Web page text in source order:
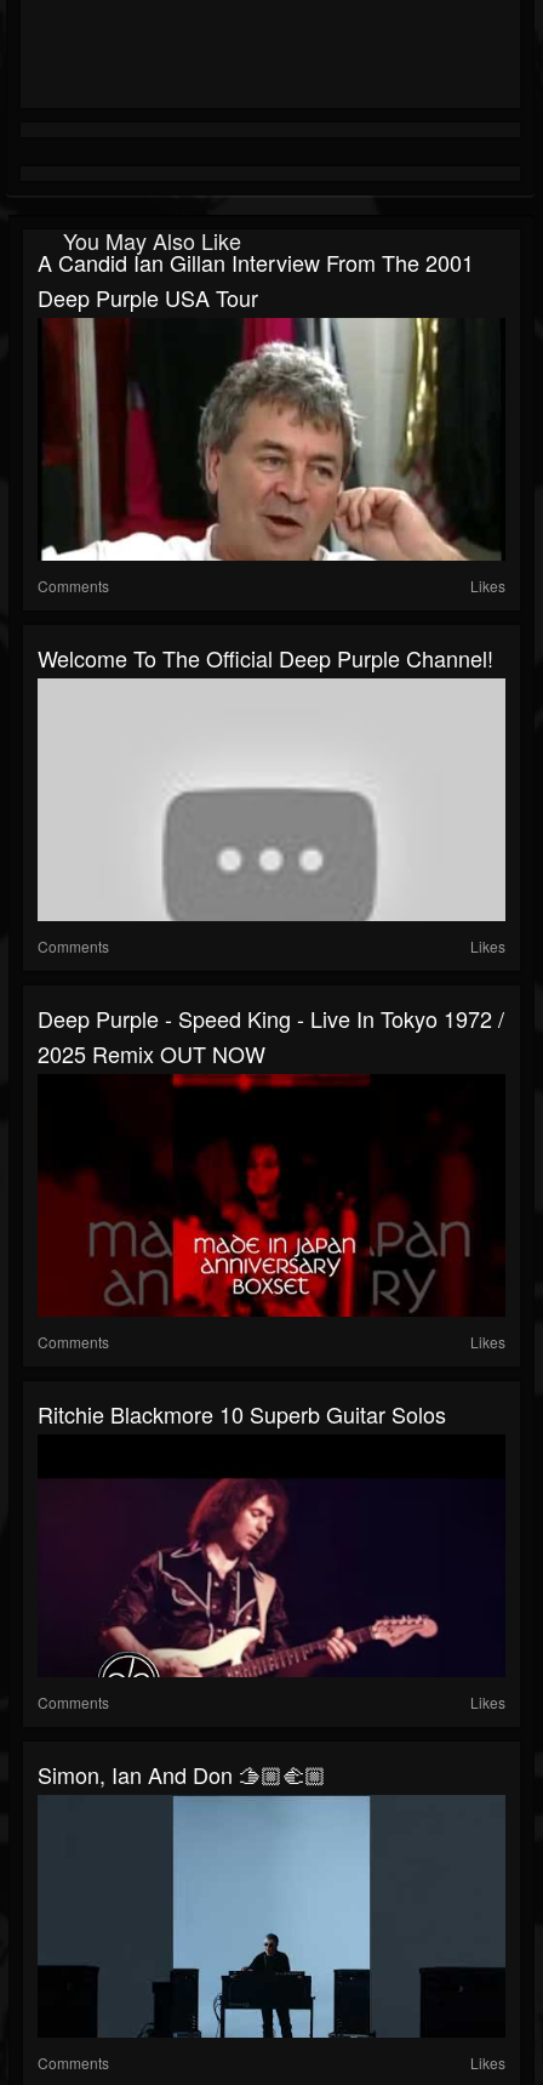
You May Also Like
A Candid Ian Gillan Interview From The 2001
Deep Purple USA Tour
Comments Likes
Welcome To The Official Deep Purple Channel!
Comments Likes
Deep Purple - Speed King - Live In Tokyo 1972 /
2025 Remix OUT NOW
Comments Likes
Ritchie Blackmore 10 Superb Guitar Solos
Comments Likes
Simon, Ian And Don 🫱🏼‍🫲🏼
Comments Likes